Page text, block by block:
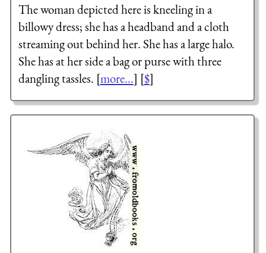
The woman depicted here is kneeling in a
billowy dress; she has a headband and a cloth
streaming out behind her. She has a large halo.
She has at her side a bag or purse with three
dangling tassles. [more...] [$]